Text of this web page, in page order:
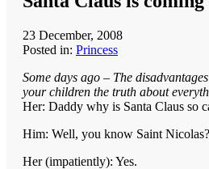
23 December, 2008
Posted in: Princess
Some days ago – The
your children the truth about
Her: Daddy why is Santa Claus so
Him: Well, you know Saint Nicolas?
Her (impatiently): Yes.